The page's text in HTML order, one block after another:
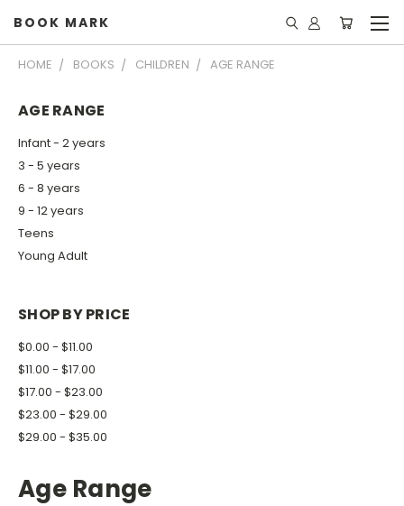
BOOK MARK
HOME BOOKS CHILDREN AGE RANGE
AGE RANGE
Infant - 2 years
3 - 5 years
6 - 8 years
9 - 12 years
Teens
Young Adult
SHOP BY PRICE
$0.00 - $11.00
$11.00 - $17.00
$17.00 - $23.00
$23.00 - $29.00
$29.00 - $35.00
Age Range